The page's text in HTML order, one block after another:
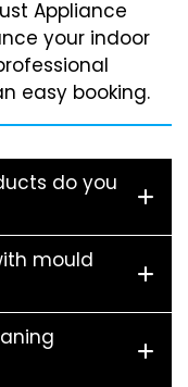
Appliance
your indoor
easy booking.
do you
mould